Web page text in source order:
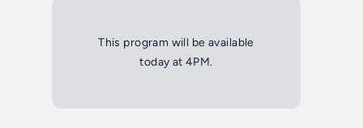
This program will be available
today at 4PM.